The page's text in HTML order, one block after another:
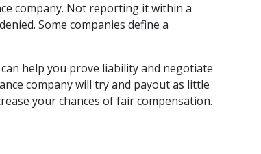
company. Not reporting it within a
Some companies define a
help you prove liability and negotiate
company will try and payout as little
your chances of fair compensation.